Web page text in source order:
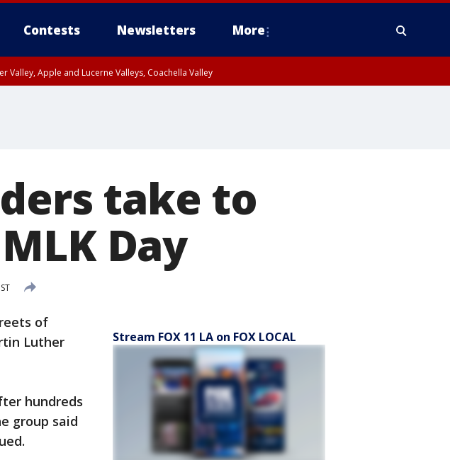
Contests Newsletters More
Valley, Apple and Lucerne Valleys, Coachella Valley
take to
Day
of
Luther
hundreds
group said
Stream FOX 11 LA on FOX LOCAL